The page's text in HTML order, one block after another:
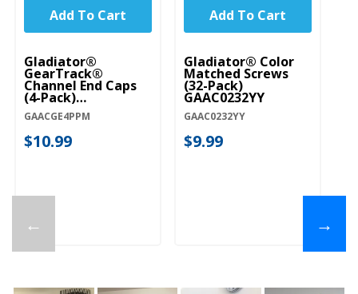
←
Gladiator®
GearTrack®
Channel End Caps
(4-Pack)
GAACGE4PPM
GAACGE4PPM
$10.99
Add To Cart
Gladiator® Color
Matched Screws
(32-Pack)
GAAC0232YY
GAAC0232YY
$9.99
Add To Cart
→